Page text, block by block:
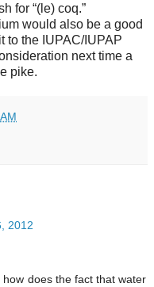
for “(le) coq.”
would also be a good
to the IUPAC/IUPAP
next time a
pike.
2012
does the fact that water